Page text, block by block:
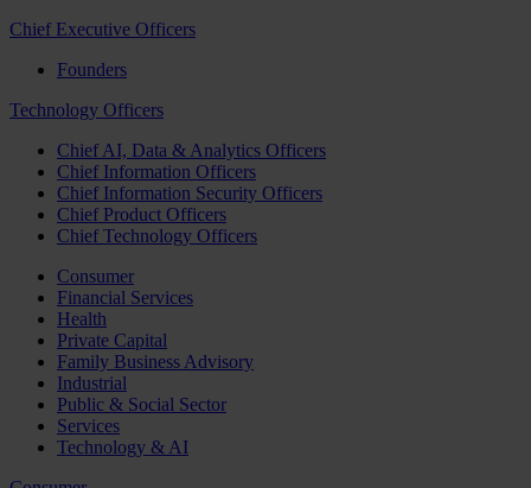
Chief Executive Officers
Founders
Technology Officers
Chief AI, Data & Analytics Officers
Chief Information Officers
Chief Information Security Officers
Chief Product Officers
Chief Technology Officers
Consumer
Financial Services
Health
Private Capital
Family Business Advisory
Industrial
Public & Social Sector
Services
Technology & AI